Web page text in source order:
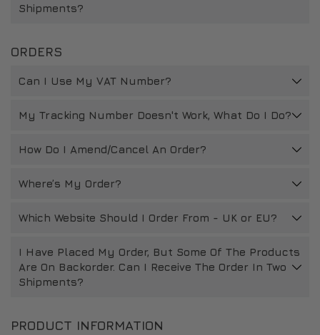
DRIVERS/PARTNERS
RESOURCES
DEALER ENQUIRY PAGE
AMBASSADOR REGISTRATION FORM
Shipments?
ORDERS
Can I Use My VAT Number?
My Tracking Number Doesn't Work, What Do I Do?
How Do I Amend/Cancel An Order?
Where’s My Order?
Which Website Should I Order From - UK or EU?
I Have Placed My Order, But Some Of The Products
Are On Backorder. Can I Receive The Order In Two
Shipments?
PRODUCT INFORMATION